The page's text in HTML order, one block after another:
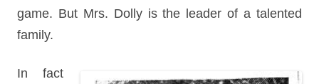
game. But Mrs. Dolly is the leader of a talented
family.
In fact